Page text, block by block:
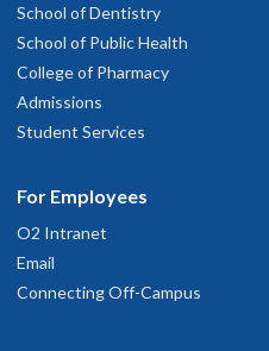
School of Dentistry
School of Public Health
College of Pharmacy
Admissions
Student Services
For Employees
O2 Intranet
Email
Connecting Off-Campus